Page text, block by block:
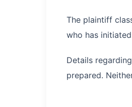
The plaintiff
who has
Details
prepared.